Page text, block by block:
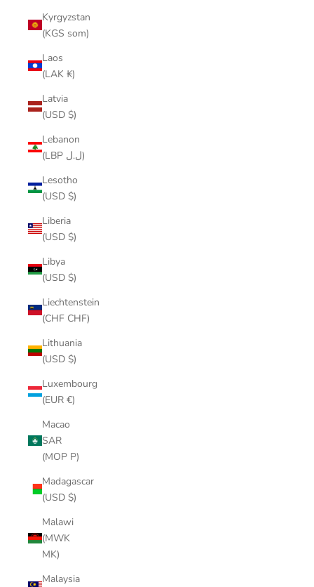
Kyrgyzstan
(KGS som)
Laos
(LAK ₭)
Latvia
(USD $)
Lebanon
(LBP ل.ل)
Lesotho
(USD $)
Liberia
(USD $)
Libya
(USD $)
Liechtenstein
(CHF CHF)
Lithuania
(USD $)
Luxembourg
(EUR €)
Macao
SAR
(MOP P)
Madagascar
(USD $)
Malawi
(MWK
MK)
Malaysia